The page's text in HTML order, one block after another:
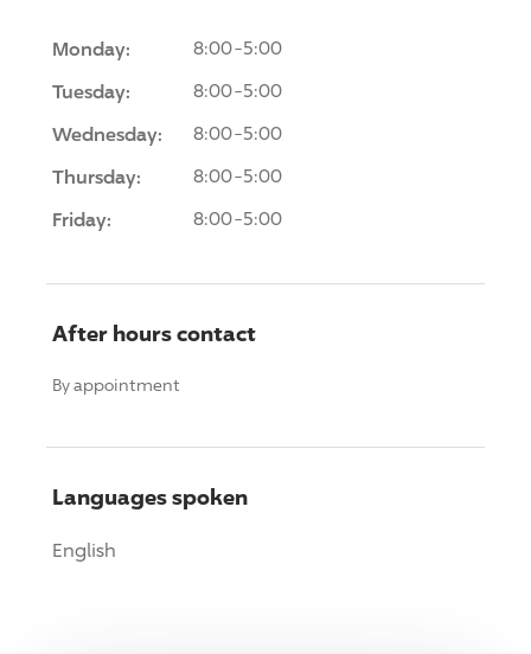
Monday: 8:00-5:00
Tuesday: 8:00-5:00
Wednesday: 8:00-5:00
Thursday: 8:00-5:00
Friday: 8:00-5:00
After hours contact
By appointment
Languages spoken
English